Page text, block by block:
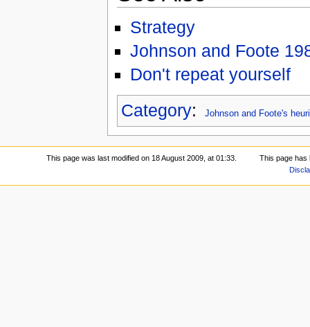
Strategy
Johnson and Foote
Don't repeat yourself
Category: Johnson and Foote's
This page was last modified on 18 August 2009, at 01:33.
This page has